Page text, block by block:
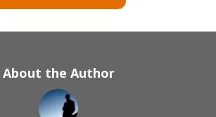
About the Author